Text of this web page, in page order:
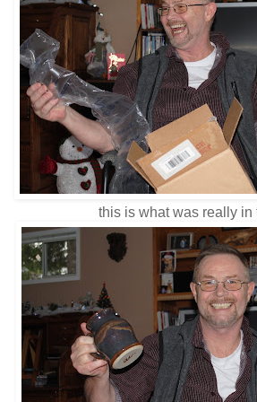
this is what was really in